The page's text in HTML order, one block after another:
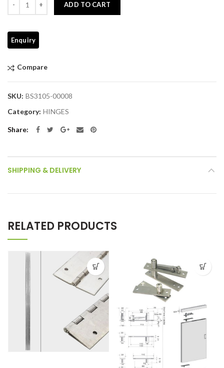
ADD TO CART
Compare
SKU: BS3105-00008
Category: HINGES
Share
SHIPPING & DELIVERY
RELATED PRODUCTS